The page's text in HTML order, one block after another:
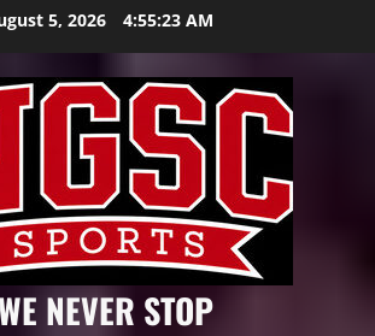
5, 2026 4:55:24 AM
NEVER STOP